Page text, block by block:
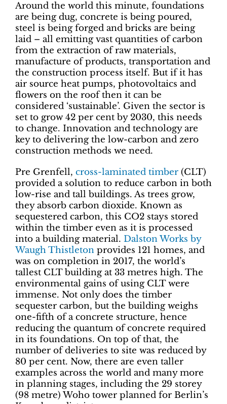
Around the world this minute, foundations
are being dug, concrete is being poured,
steel is being forged and bricks are being
laid – all emitting vast quantities of carbon
from the extraction of raw materials,
manufacture of products, transportation and
the construction process itself. But if it has
air source heat pumps, photovoltaics and
flowers on the roof then it can be
considered ‘sustainable’. Given the sector is
set to grow 42 per cent by 2030, this needs
to change. Innovation and technology are
key to delivering the low-carbon and zero
construction methods we need.
Pre Grenfell, cross-laminated timber (CLT)
provided a solution to reduce carbon in both
low-rise and tall buildings. As trees grow,
they absorb carbon dioxide. Known as
sequestered carbon, this CO2 stays stored
within the timber even as it is processed
into a building material. Dalston Works by
Waugh Thistleton provides 121 homes, and
was on completion in 2017, the world’s
tallest CLT building at 33 metres high. The
environmental gains of using CLT were
immense. Not only does the timber
sequester carbon, but the building weighs
one-fifth of a concrete structure, hence
reducing the quantum of concrete required
in its foundations. On top of that, the
number of deliveries to site was reduced by
80 per cent. Now, there are even taller
examples across the world and many more
in planning stages, including the 29 storey
(98 metre) Woho tower planned for Berlin’s